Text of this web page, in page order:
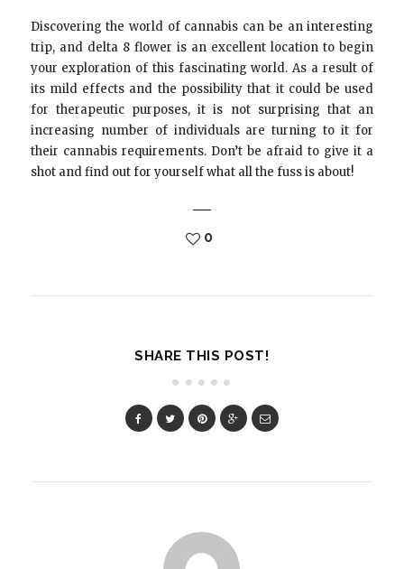
Discovering the world of cannabis can be an interesting
trip, and delta 8 flower is an excellent location to begin
your exploration of this fascinating world. As a result of
its mild effects and the possibility that it could be used
for therapeutic purposes, it is not surprising that an
increasing number of individuals are turning to it for
their cannabis requirements. Don’t be afraid to give it a
shot and find out for yourself what all the fuss is about!
0
SHARE THIS POST!